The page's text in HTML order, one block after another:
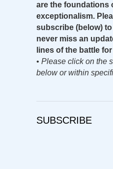
are the foundations
exceptionalism.
subscribe (below)
never miss an
lines of the battle
• Please click on the
below or within
SUBSCRIBE